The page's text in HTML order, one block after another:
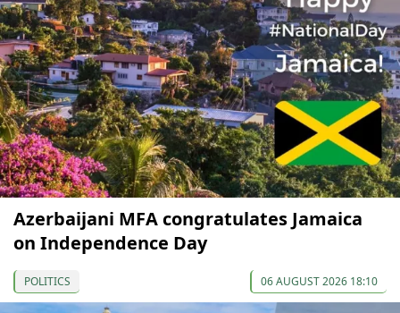
Azerbaijani MFA congratulates Jamaica
on Independence Day
POLITICS 06 AUGUST 2026 18:10